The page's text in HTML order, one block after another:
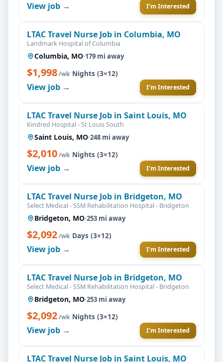
View job → I'm Interested
LTAC Travel Nurse Job in Columbia, MO
Landmark Hospital of Columbia
Columbia, MO·179 mi away
$1,998/wk·Nights (3×12)
View job → I'm Interested
LTAC Travel Nurse Job in Saint Louis, MO
Kindred Hospital - St Louis South
Saint Louis, MO·248 mi away
$2,010/wk·Nights (3×12)
View job → I'm Interested
LTAC Travel Nurse Job in Bridgeton, MO
Select Medical - SSM Rehabilitation Hospital - Bridgeton
Bridgeton, MO·253 mi away
$2,092/wk·Days (3×12)
View job → I'm Interested
LTAC Travel Nurse Job in Bridgeton, MO
Select Medical - SSM Rehabilitation Hospital - Bridgeton
Bridgeton, MO·253 mi away
$2,092/wk·Nights (3×12)
View job → I'm Interested
LTAC Travel Nurse Job in Saint Louis, MO